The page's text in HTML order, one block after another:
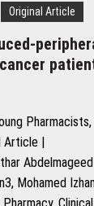
Original Article
Pharmacists,
Article |
Abdelmageed
Mohamed